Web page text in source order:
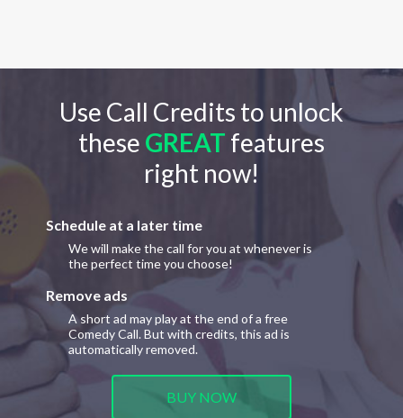
Use Call Credits to unlock
these GREAT features
right now!
Schedule at a later time
We will make the call for you at whenever is
the perfect time you choose!
Remove ads
A short ad may play at the end of a free
Comedy Call. But with credits, this ad is
automatically removed.
BUY NOW